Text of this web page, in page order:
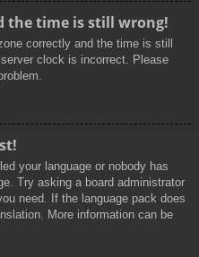
the time is still wrong!
correctly and the time is still
clock is incorrect. Please
your language or nobody has
Try asking a board administrator
need. If the language pack does
More information can be